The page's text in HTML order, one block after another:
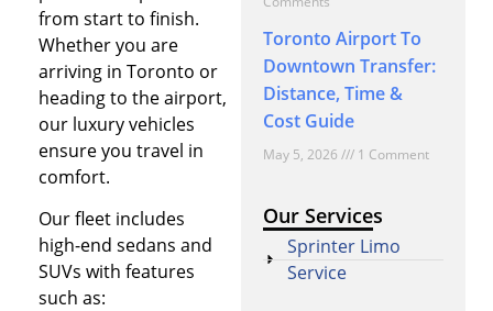
from start to finish.
Whether you are
arriving in Toronto or
heading to the airport,
our luxury vehicles
ensure you travel in
comfort.
Our fleet includes
high-end sedans and
SUVs with features
such as:
Toronto Airport To
Downtown Transfer:
Distance, Time &
Cost Guide
May 5, 2026 1 Comment
Our Services
Sprinter Limo
Service